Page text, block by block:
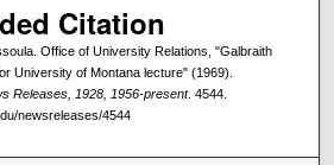
Citation
Office of University Relations, "Galbraith
University of Montana lecture" (1969).
Releases, 1928, 1956-present. 4544.
newsreleases/4544